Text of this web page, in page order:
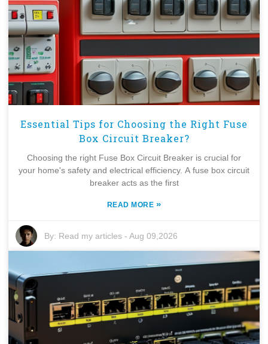
Essential Tips for Choosing the Right Fuse
Box Circuit Breaker?
Choosing the right Fuse Box Circuit Breaker is crucial for
your home's safety and electrical efficiency. A fuse box circuit
breaker acts as the first
READ MORE »
By: Read my articles -Aug 09,2026